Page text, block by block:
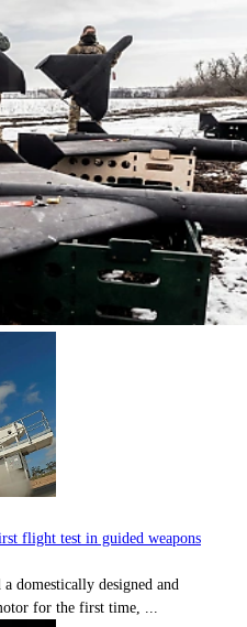
flight test in guided weapons
domestically designed and
for the first time, ...